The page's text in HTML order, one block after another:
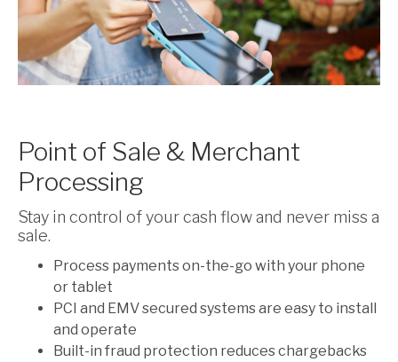
Point of Sale & Merchant
Processing
Stay in control of your cash flow and never miss a
sale.
Process payments on-the-go with your phone
or tablet
PCI and EMV secured systems are easy to install
and operate
Built-in fraud protection reduces chargebacks